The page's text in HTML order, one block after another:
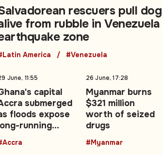
rescuers pull dog
from rubble in Venezuela
zone
America #Venezuela
June, 11:55
capital
submerged
floods expose
running
26 June, 17:28
Myanmar burns
$321 million
worth of seized
drugs
#Myanmar